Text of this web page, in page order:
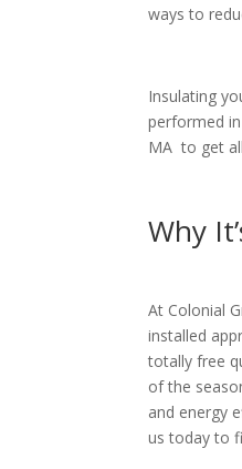
ways to
Insulating
performed
MA to get
Why
At Colonial
installed
totally free
of the
and energy
us today to